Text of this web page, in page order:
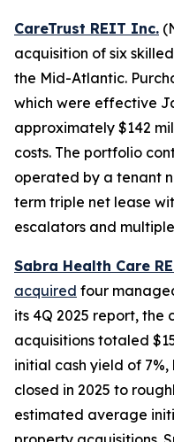
CareTrust REIT Inc.
acquisition of six
the Mid-Atlantic.
which were effective
approximately $142
costs. The portfolio
operated by a tenant
term triple net lease
escalators and
Sabra Health Care
acquired four
its 4Q 2025 report,
acquisitions totaled
initial cash yield of
closed in 2025 to
estimated average